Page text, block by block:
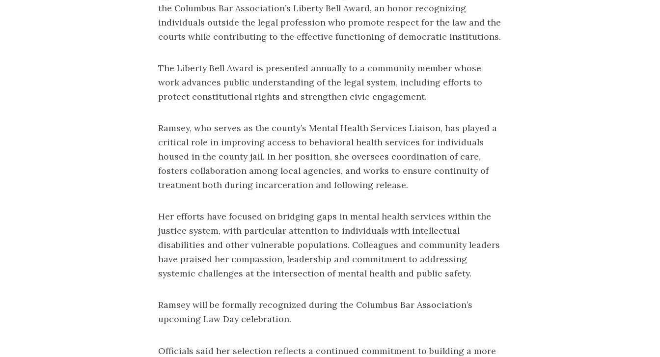
the Columbus Bar Association’s Liberty Bell Award, an honor recognizing
individuals outside the legal profession who promote respect for the law and the
courts while contributing to the effective functioning of democratic institutions.
The Liberty Bell Award is presented annually to a community member whose
work advances public understanding of the legal system, including efforts to
protect constitutional rights and strengthen civic engagement.
Ramsey, who serves as the county’s Mental Health Services Liaison, has played a
critical role in improving access to behavioral health services for individuals
housed in the county jail. In her position, she oversees coordination of care,
fosters collaboration among local agencies, and works to ensure continuity of
treatment both during incarceration and following release.
Her efforts have focused on bridging gaps in mental health services within the
justice system, with particular attention to individuals with intellectual
disabilities and other vulnerable populations. Colleagues and community leaders
have praised her compassion, leadership and commitment to addressing
systemic challenges at the intersection of mental health and public safety.
Ramsey will be formally recognized during the Columbus Bar Association’s
upcoming Law Day celebration.
Officials said her selection reflects a continued commitment to building a more